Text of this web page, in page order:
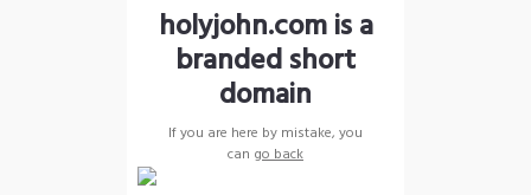
holyjohn.com is a
branded short
domain
If you are here by mistake, you
can go back